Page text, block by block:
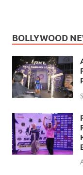
BOLLYWOOD